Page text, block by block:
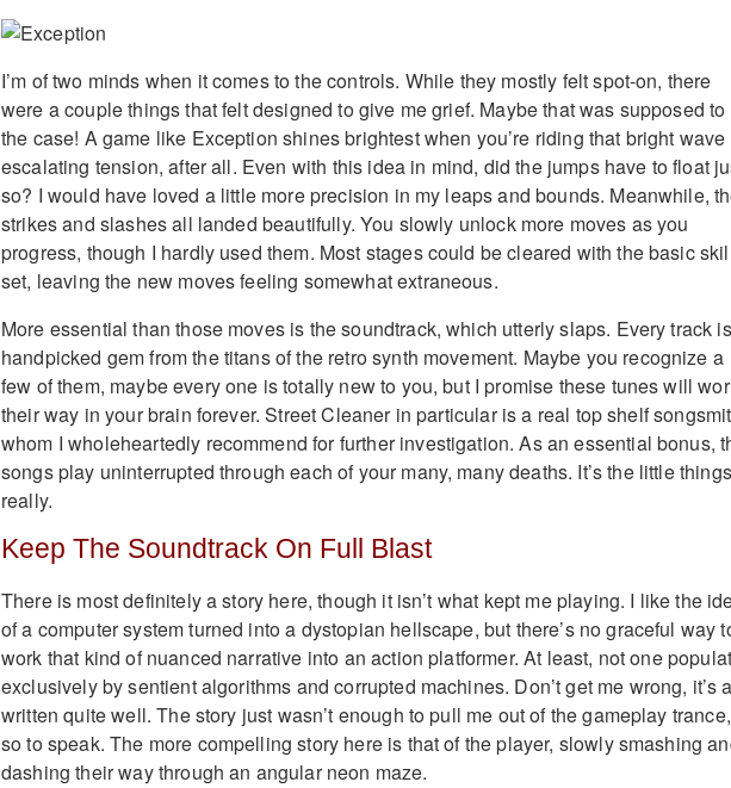
I’m of two minds when it comes to the controls. While they mostly felt spot-on, there
were a couple things that felt designed to give me grief. Maybe that was supposed to
the case! A game like Exception shines brightest when you’re riding that bright wave
escalating tension, after all. Even with this idea in mind, did the jumps have to float
so? I would have loved a little more precision in my leaps and bounds. Meanwhile,
strikes and slashes all landed beautifully. You slowly unlock more moves as you
progress, though I hardly used them. Most stages could be cleared with the basic
set, leaving the new moves feeling somewhat extraneous.
More essential than those moves is the soundtrack, which utterly slaps. Every track
handpicked gem from the titans of the retro synth movement. Maybe you recognize a
few of them, maybe every one is totally new to you, but I promise these tunes will
their way in your brain forever. Street Cleaner in particular is a real top shelf
whom I wholeheartedly recommend for further investigation. As an essential bonus,
songs play uninterrupted through each of your many, many deaths. It’s the little
really.
Keep The Soundtrack On Full Blast
There is most definitely a story here, though it isn’t what kept me playing. I like the
of a computer system turned into a dystopian hellscape, but there’s no graceful way
work that kind of nuanced narrative into an action platformer. At least, not one
exclusively by sentient algorithms and corrupted machines. Don’t get me wrong, it’s
written quite well. The story just wasn’t enough to pull me out of the gameplay trance,
so to speak. The more compelling story here is that of the player, slowly smashing
dashing their way through an angular neon maze.